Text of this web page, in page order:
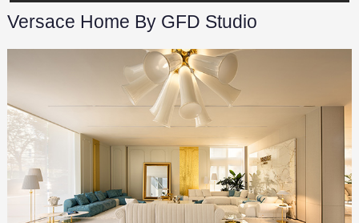
Versace Home By GFD Studio